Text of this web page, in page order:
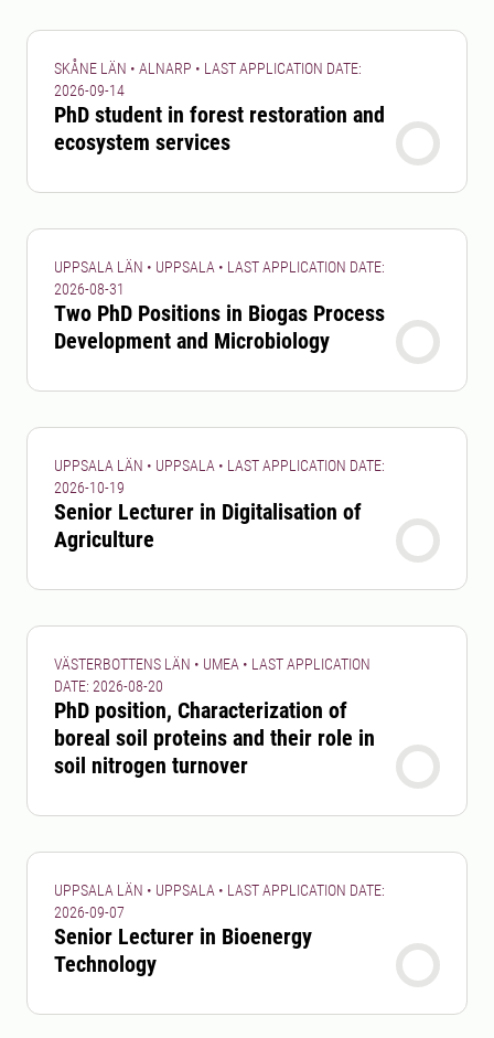
SKÅNE LÄN • ALNARP • LAST APPLICATION DATE:
2026-09-14
PhD student in forest restoration and
ecosystem services
UPPSALA LÄN • UPPSALA • LAST APPLICATION DATE:
2026-08-31
Two PhD Positions in Biogas Process
Development and Microbiology
UPPSALA LÄN • UPPSALA • LAST APPLICATION DATE:
2026-10-19
Senior Lecturer in Digitalisation of
Agriculture
VÄSTERBOTTENS LÄN • UMEA • LAST APPLICATION
DATE: 2026-08-20
PhD position, Characterization of
boreal soil proteins and their role in
soil nitrogen turnover
UPPSALA LÄN • UPPSALA • LAST APPLICATION DATE:
2026-09-07
Senior Lecturer in Bioenergy
Technology